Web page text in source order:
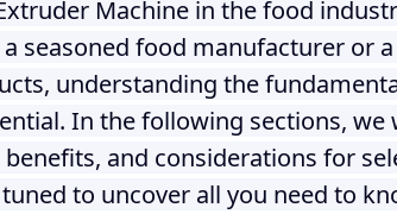
Machine in the food
seasoned food manufacturer or
understanding the
In the following sections,
and considerations for
to uncover all you need to